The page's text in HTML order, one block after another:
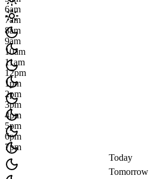
6am
7am
8am
9am
10am
11am
12pm
1pm
2pm
3pm
4pm
5pm
6pm
7pm
Today
Tomorrow